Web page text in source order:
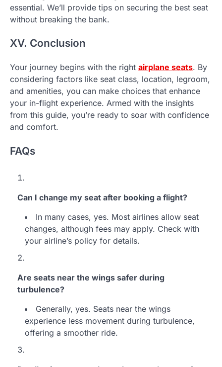
essential. We’ll provide tips on securing the best seat
without breaking the bank.
XV. Conclusion
Your journey begins with the right airplane seats. By
considering factors like seat class, location, legroom,
and amenities, you can make choices that enhance
your in-flight experience. Armed with the insights
from this guide, you’re ready to soar with confidence
and comfort.
FAQs
Can I change my seat after booking a flight?
In many cases, yes. Most airlines allow seat
changes, although fees may apply. Check with
your airline’s policy for details.
Are seats near the wings safer during
turbulence?
Generally, yes. Seats near the wings
experience less movement during turbulence,
offering a smoother ride.